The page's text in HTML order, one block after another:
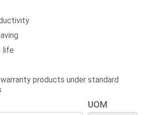
life
products under standard
UOM